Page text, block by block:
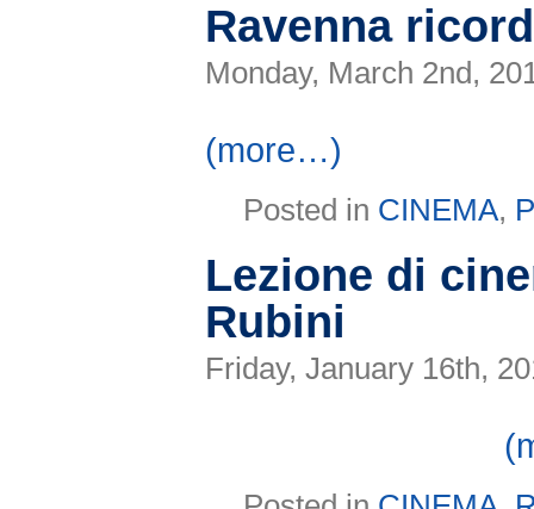
Ravenna
Monday, March 2nd,
(more…)
Posted in CINEMA,
Lezione di
Rubini
Friday, January 16th,